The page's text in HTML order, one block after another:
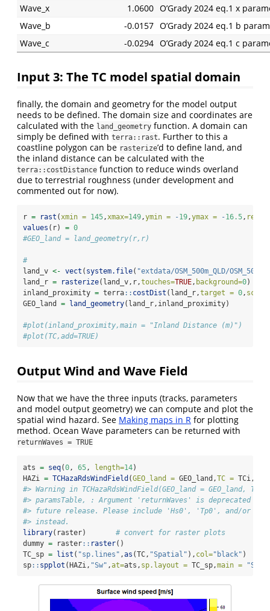
Wave_x
1.0600 O’Grady 2024 eq.1 x
Wave_b
-0.0157 O’Grady 2024 eq.1 b
Wave_c
-0.0294 O’Grady 2024 eq.1 c
Input 3: The TC model spatial domain
finally, the domain and geometry for the model output
needs to be defined. The domain size and coordinates are
calculated with the land_geometry function. A domain can
simply be defined with terra::rast. Further to this a
coastline polygon can be rasterize’d to define land, and
the inland distance can be calculated with the
terra::costDistance function to reduce winds overland
due to terrestrial roughness (under development and
commented out for now).
r = rast ( xmin = 145 , xmax=149 ,ymin = -19 ,ymax = -16.5 ,
values (r) = 0
#GEO_land = land_geometry(r,r)
#
land_v <- vect ( system.file( "extdata/OSM_500m_QLD/
land_r = rasterize(land_v,r,touches=TRUE , background=0)
inland_proximity = terra:: costDist (land_r,target = 0 ,
GEO_land = land_geometry(land_r,inland_proximity)
#plot(inland_proximity,main = "Inland Distance (m)")
#plot(TC,add=TRUE)
Output Wind and Wave Field
Now that we have the three inputs (tracks, parameters
and model output geometry) we can compute and plot the
spatial wind hazard. See Making maps in R for plotting
method. Ocean Wave parameters can be returned with
returnWaves = TRUE
ats = seq(0, 65, length=14)
HAZi = TCHazaRdsWindField (GEO_land = GEO_land,TC = TCi,
#> Warning in TCHazaRdsWindField(GEO_land = GEO_land, TC
#> paramsTable, : Argument 'returnWaves' is deprecated
#> future release. Please include 'Hs0', 'Tp0', and/or
#> instead.
library(raster) # convert for raster plots
dummy = raster:: raster()
TC_sp = list ( "sp.lines" ,as (TC, "Spatial" ), col="black" )
sp:: spplot (HAZi, "Sw" ,at=ats, sp.layout = TC_sp,main =